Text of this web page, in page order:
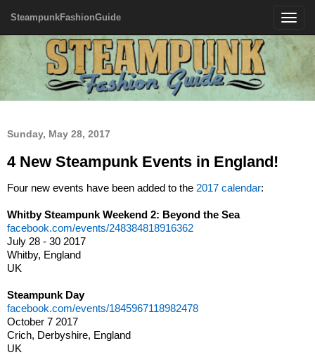
Toggle
SteampunkFashionGuide
Sunday, May 28, 2017
4 New Steampunk Events in England!
Four new events have been added to the 2017 calendar:
Whitby Steampunk Weekend 2: Beyond the Sea
facebook.com/events/248384818916362
July 28 - 30 2017
Whitby, England
UK
Steampunk Day
facebook.com/events/1845967118982478
October 7 2017
Crich, Derbyshire, England
UK